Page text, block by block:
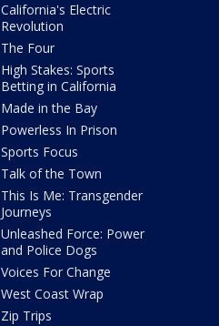
California's Electric
Revolution
The Four
High Stakes: Sports
Betting in California
Made in the Bay
Powerless In Prison
Sports Focus
Talk of the Town
This Is Me: Transgender
Journeys
Unleashed Force: Power
and Police Dogs
Voices For Change
West Coast Wrap
Zip Trips